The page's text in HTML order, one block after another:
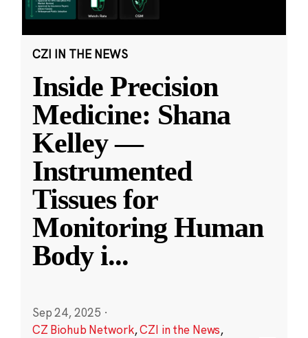
CZI IN THE NEWS
Inside Precision
Medicine: Shana
Kelley —
Instrumented
Tissues for
Monitoring Human
Body i...
Sep 24, 2025 ·
CZ Biohub Network,CZI in the News,